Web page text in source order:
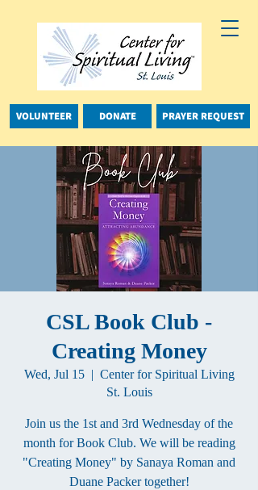
VOLUNTEER DONATE PRAYER REQUEST
CSL Book Club -
Creating Money
Wed, Jul 15
  |
Center for Spiritual Living
St. Louis
Join us the 1st and 3rd Wednesday of the
month for Book Club. We will be reading
"Creating Money" by Sanaya Roman and
Duane Packer together!